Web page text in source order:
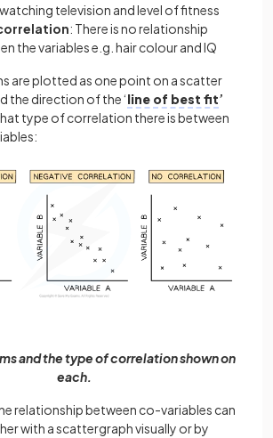
television and level of fitness
: There is no relationship
the variables e.g. hair colour and IQ
are plotted as one point on a scatter
the direction of the ‘line of best fit’
type of correlation there is between
and the type of correlation shown on
each.
relationship between co-variables can
with a scattergraph visually or by